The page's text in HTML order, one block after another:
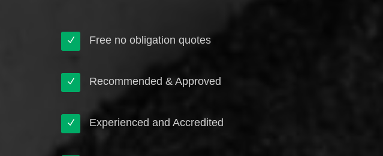
Free no obligation quotes
Recommended & Approved
Experienced and Accredited